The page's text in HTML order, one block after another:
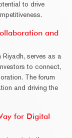
to drive
and
Riyadh, serves as a
to connect,
The forum
and driving the
for Digital